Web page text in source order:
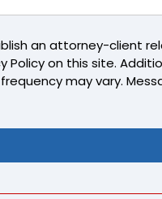
an attorney-client
on this site.
may vary.